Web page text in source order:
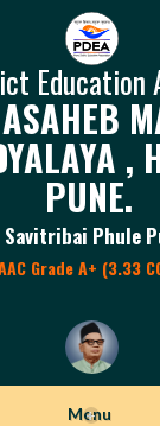
Education
,
PUNE.
Phule
Grade A+ (3.33
Menu
+